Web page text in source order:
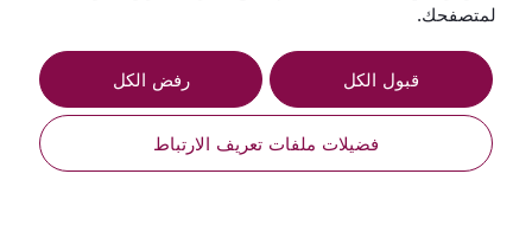
لمتصفحك.
فضيلات ملفات تعريف الارتباط
قبول الكل رفض الكل